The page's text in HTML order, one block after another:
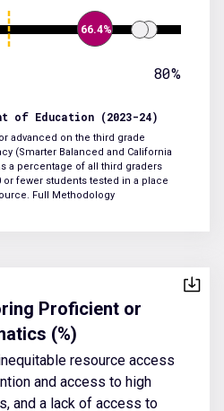
66.4%
80%
of Education (2023-24)
advanced on the third grade
(Smarter Balanced and California
a percentage of all third graders
or fewer students tested in a place
Full Methodology
Proficient or
(%)
resource access
and access to high
and a lack of access to